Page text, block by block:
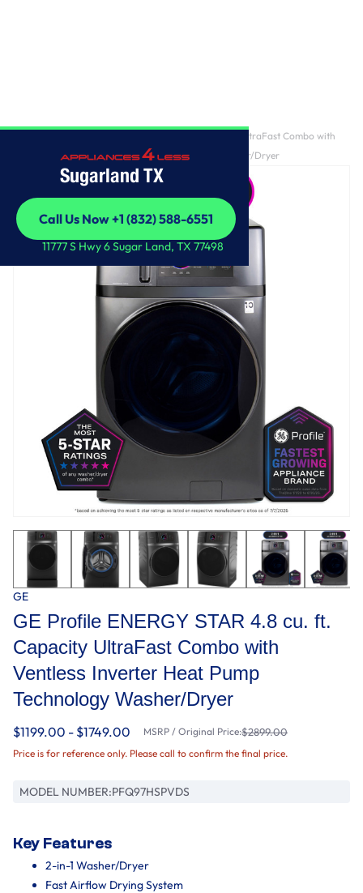
Sugarland TX
Call Us Now +1 (832) 588-6551
Call Us Now +1 (832) 588-6551
11777 S Hwy 6 Sugar Land, TX 77498
GE Profile ENERGY STAR 4.8 cu. ft. Capacity UltraFast Combo with
Ventless Inverter Heat Pump Technology Washer/Dryer
GE
GE Profile ENERGY STAR 4.8 cu. ft.
Capacity UltraFast Combo with
Ventless Inverter Heat Pump
Technology Washer/Dryer
$1199.00 - $1749.00 MSRP / Original Price:$2899.00
Price is for reference only. Please call to confirm the final price.
MODEL NUMBER:PFQ97HSPVDS
Key Features
2-in-1 Washer/Dryer
Fast Airflow Drying System